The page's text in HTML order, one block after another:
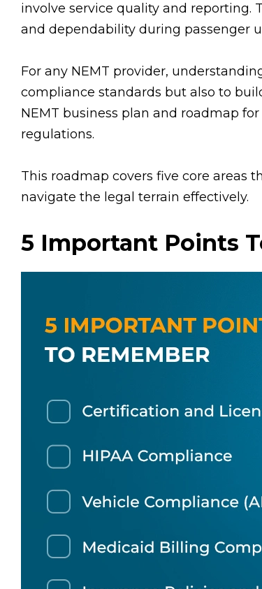
involve service quality and reporting.
and dependability during passenger
For any NEMT provider,
compliance standards but also to
NEMT business plan and roadmap
regulations.
This roadmap covers five core areas
navigate the legal terrain effectively.
5 Important Points